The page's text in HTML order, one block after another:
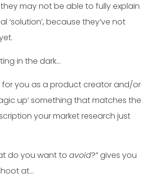
may not be able to fully explain
‘solution’, because they’ve not
in the dark…
for you as a product creator and/or
up’ something that matches the
your market research just
do you want to avoid?” gives you
at…